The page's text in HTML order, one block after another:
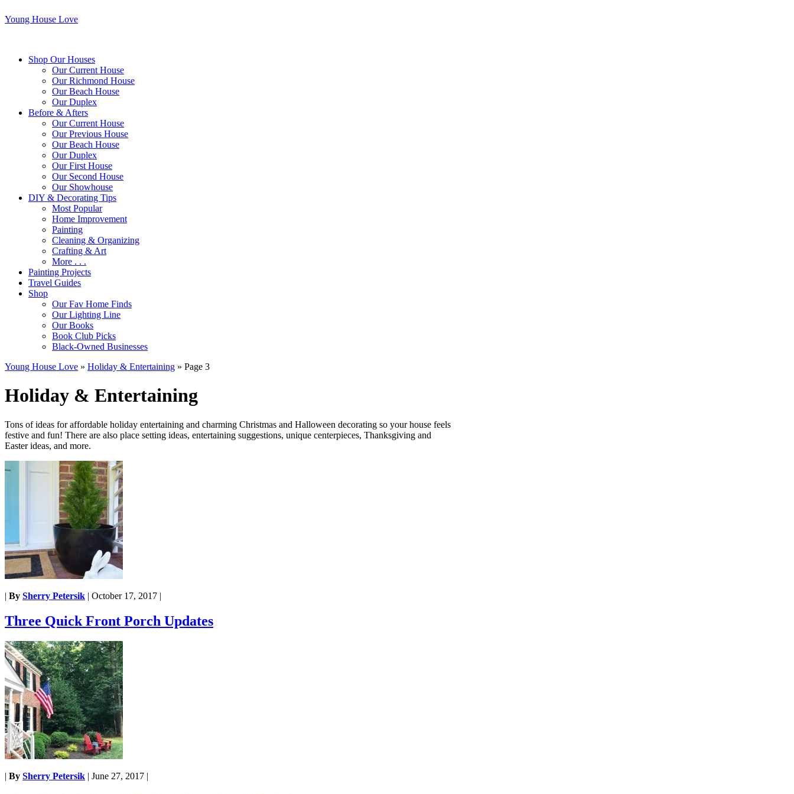
Young House Love
Shop Our Houses
Our Current House
Our Richmond House
Our Beach House
Our Duplex
Before & Afters
Our Current House
Our Previous House
Our Beach House
Our Duplex
Our First House
Our Second House
Our Showhouse
DIY & Decorating Tips
Most Popular
Home Improvement
Painting
Cleaning & Organizing
Crafting & Art
More . . .
Painting Projects
Travel Guides
Shop
Our Fav Home Finds
Our Lighting Line
Our Books
Book Club Picks
Black-Owned Businesses
Young House Love » Holiday & Entertaining » Page 3
Holiday & Entertaining
Tons of ideas for affordable holiday entertaining and charming Christmas and Halloween decorating so your house feels
festive and fun! There are also place setting ideas, entertaining suggestions, unique centerpieces, Thanksgiving and
Easter ideas, and more.
| By Sherry Petersik | October 17, 2017 |
Three Quick Front Porch Updates
| By Sherry Petersik | June 27, 2017 |